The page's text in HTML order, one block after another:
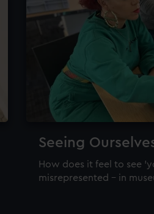
Seeing
How does it feel to see
misrepresented – in